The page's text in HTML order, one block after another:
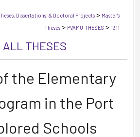
Dissertations, & Doctoral Projects > Master's
Theses > PVAMU-THESES > 1311
ALL THESES
the Elementary
in the Port
Schools